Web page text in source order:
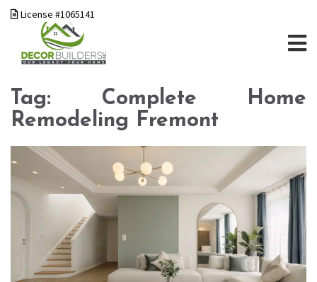
License #1065141
Tag: Complete Home
Remodeling Fremont